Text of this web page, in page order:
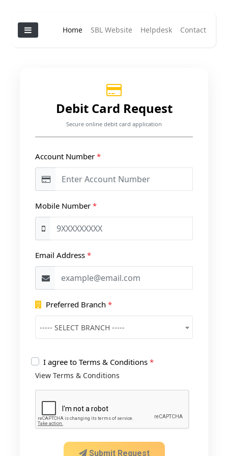
Home SBL Website Helpdesk Contact
Debit Card Request
Secure online debit card application
Account Number *
Mobile Number *
Email Address *
Preferred Branch *
----- SELECT BRANCH -----
I agree to Terms & Conditions *
View Terms & Conditions
Submit Request